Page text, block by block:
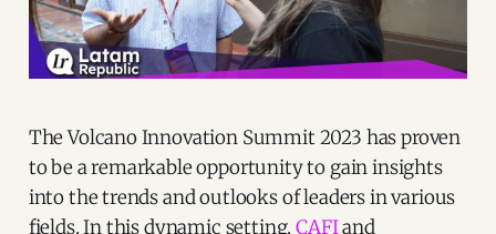
The Volcano Innovation Summit 2023 has proven
to be a remarkable opportunity to gain insights
into the trends and outlooks of leaders in various
fields. In this dynamic setting,CAFIand